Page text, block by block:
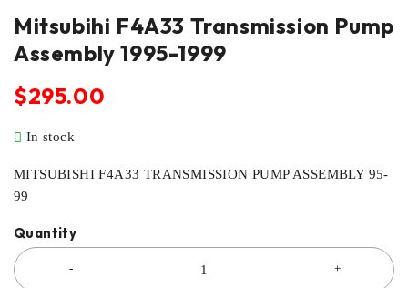
Mitsubihi F4A33 Transmission Pump
Assembly 1995-1999
$295.00
In stock
MITSUBISHI F4A33 TRANSMISSION PUMP ASSEMBLY 95-
99
Quantity